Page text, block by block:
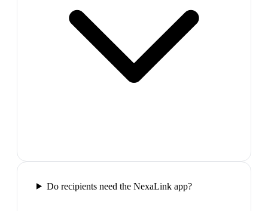
Do recipients need the NexaLink app?